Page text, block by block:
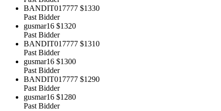
BANDIT017777 $1330
Past Bidder
gusmar16 $1320
Past Bidder
BANDIT017777 $1310
Past Bidder
gusmar16 $1300
Past Bidder
BANDIT017777 $1290
Past Bidder
gusmar16 $1280
Past Bidder